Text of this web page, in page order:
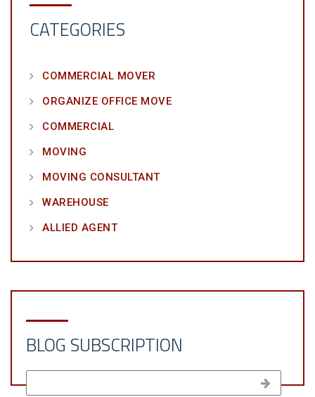
CATEGORIES
COMMERCIAL MOVER
ORGANIZE OFFICE MOVE
COMMERCIAL
MOVING
MOVING CONSULTANT
WAREHOUSE
ALLIED AGENT
BLOG SUBSCRIPTION